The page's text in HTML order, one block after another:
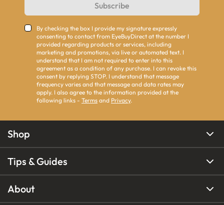
Subscribe
By checking the box I provide my signature expressly
consenting to contact from EyeBuyDirect at the number I
provided regarding products or services, including
marketing and promotions, via live or automated text. I
understand that I am not required to enter into this
agreement as a condition of any purchase. I can revoke this
consent by replying STOP. I understand that message
frequency varies and that message and data rates may
apply. I also agree to the information provided at the
following links - Terms and Privacy.
Shop
Tips & Guides
About